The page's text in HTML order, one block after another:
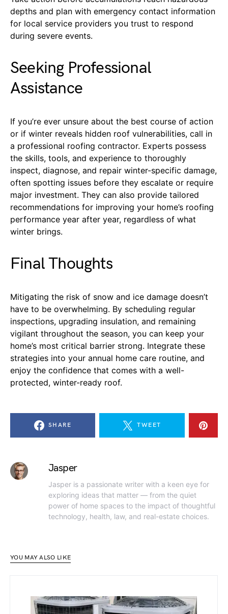
depths and plan with emergency contact information
for local service providers you trust to respond
during severe events.
Seeking Professional
Assistance
If you’re ever unsure about the best course of action
or if winter reveals hidden roof vulnerabilities, call in
a professional roofing contractor. Experts possess
the skills, tools, and experience to thoroughly
inspect, diagnose, and repair winter-specific damage,
often spotting issues before they escalate or require
major investment. They can also provide tailored
recommendations for improving your home’s roofing
performance year after year, regardless of what
winter brings.
Final Thoughts
Mitigating the risk of snow and ice damage doesn’t
have to be overwhelming. By scheduling regular
inspections, upgrading insulation, and remaining
vigilant throughout the season, you can keep your
home’s most critical barrier strong. Integrate these
strategies into your annual home care routine, and
enjoy the confidence that comes with a well-
protected, winter-ready roof.
SHARE TWEET
Jasper
Jasper is a passionate writer with a keen eye for
exploring ideas that matter — from the quiet
power of home spaces to the impact of thoughtful
technology, health, law, and real-estate choices.
YOU MAY ALSO LIKE